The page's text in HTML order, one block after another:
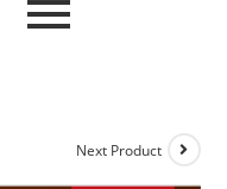
Next Product